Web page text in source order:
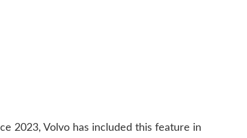
2023, Volvo has included this feature in